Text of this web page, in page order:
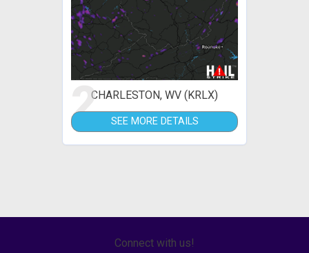
2CHARLESTON, WV (KRLX)
SEE MORE DETAILS
Connect with us!